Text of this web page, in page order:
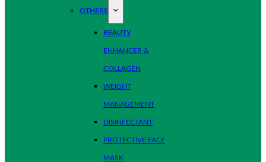
OTHERS
BEAUTY
ENHANCER &
COLLAGEN
WEIGHT
MANAGEMENT
DISINFECTANT
PROTECTIVE FACE
MASK